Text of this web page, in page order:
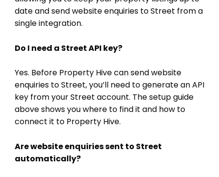
date and send website enquiries to Street from a
single integration.
Do I need a Street API key?
Yes. Before Property Hive can send website
enquiries to Street, you’ll need to generate an API
key from your Street account. The setup guide
above shows you where to find it and how to
connect it to Property Hive.
Are website enquiries sent to Street
automatically?